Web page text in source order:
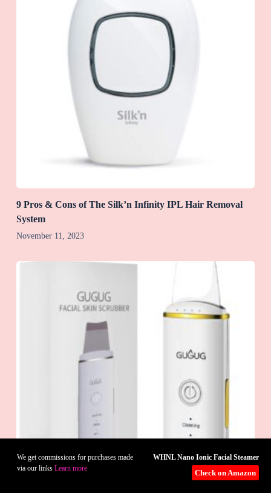
WHNL Nano Ionic Facial Steamer
Check on Amazon
We get commissions for purchases made
via our links Learn more
9 Pros & Cons of The Silk’n Infinity IPL Hair Removal
System
November 11, 2023